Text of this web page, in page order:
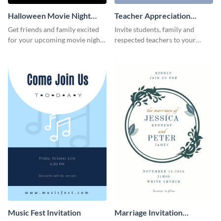
Halloween Movie Night
Invitation
Get friends and family excited
for your upcoming movie nights
Teacher Appreciation
Luncheon Invitation
Invite students, family and
respected teachers to your
Music Fest Invitation
Marriage Invitation